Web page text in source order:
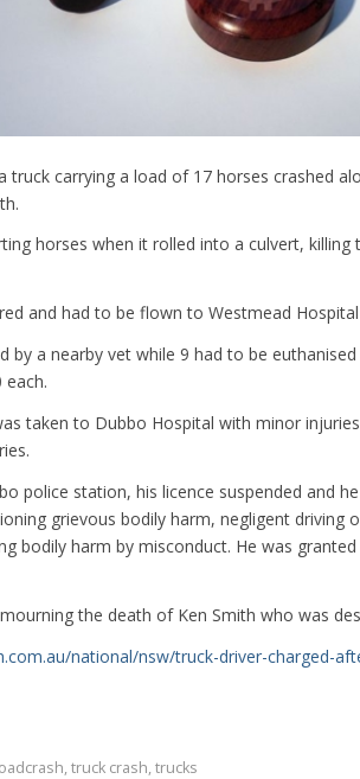
truck carrying a load of 17 horses crashed
horses when it rolled into a culvert,
and had to be flown to Westmead
by a nearby vet while 9 had to be
each.
taken to Dubbo Hospital with minor
police station, his licence suspended and
grievous bodily harm, negligent driving
bodily harm by misconduct. He was
the death of Ken Smith who was
national/nsw/truck-driver-charged-
, truck crash, trucks